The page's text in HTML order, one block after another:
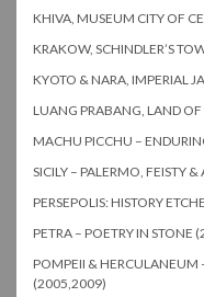
KHIVA, MUSEUM CITY OF
KRAKOW, SCHINDLER’S
KYOTO & NARA, IMPERIAL
LUANG PRABANG, LAND OF
MACHU PICCHU –
SICILY – PALERMO, FEISTY
PERSEPOLIS: HISTORY
PETRA – POETRY IN STONE
POMPEII & HERCULANEUM
(2005,2009)